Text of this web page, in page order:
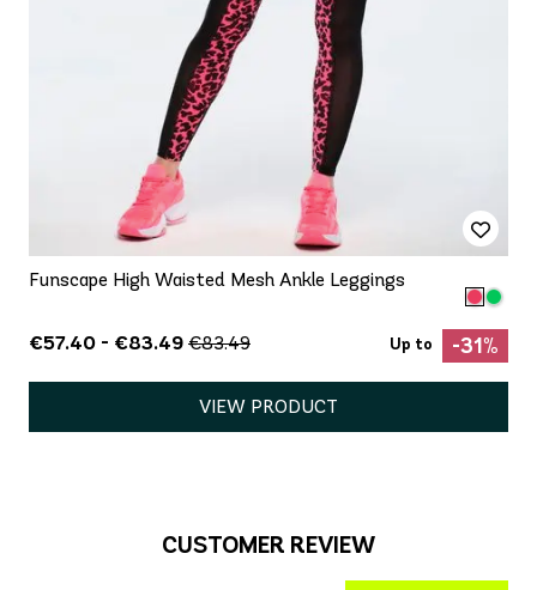
Funscape High Waisted Mesh Ankle Leggings
€57.40 - €83.49 €83.49 Up to -31%
VIEW PRODUCT
CUSTOMER REVIEW